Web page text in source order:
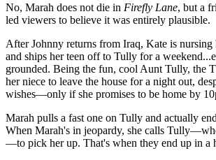
No, Marah does not die in Firefly Lane, but a
led viewers to believe it was entirely plausible.
After Johnny returns from Iraq, Kate is nursing
and ships her teen off to Tully for a
grounded. Being the fun, cool Aunt Tully, the
her niece to leave the house for a night out,
wishes—only if she promises to be home by
Marah pulls a fast one on Tully and actually
When Marah's in jeopardy, she calls
—to pick her up. That's when they end up in a